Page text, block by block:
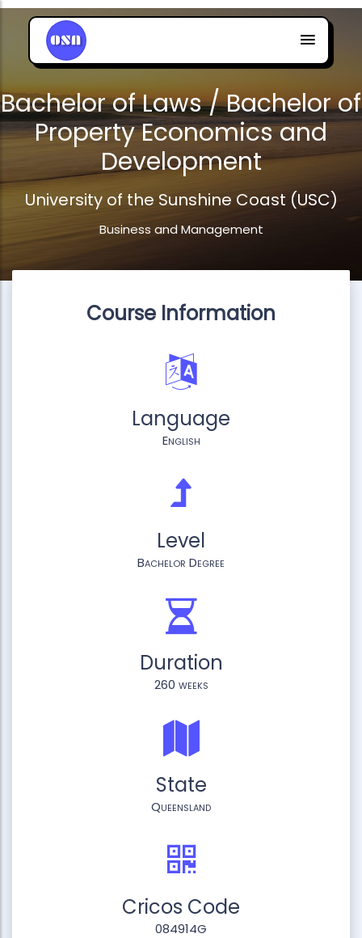
Bachelor of Laws / Bachelor of
Property Economics and
Development
University of the Sunshine Coast (USC)
Business and Management
Course Information
Language
English
Level
Bachelor Degree
Duration
260 weeks
State
Queensland
Cricos Code
084914G